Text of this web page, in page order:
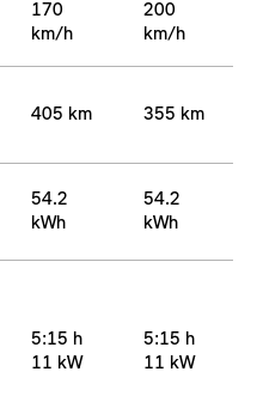
170
km/h
200
km/h
405 km 355 km
54.2
kWh
54.2
kWh
5:15 h
11 kW
5:15 h
11 kW